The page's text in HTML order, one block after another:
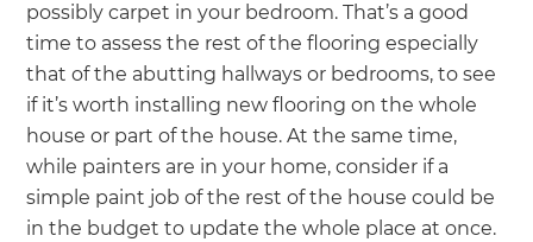
possibly carpet in your bedroom. That’s a good
time to assess the rest of the flooring especially
that of the abutting hallways or bedrooms, to see
if it’s worth installing new flooring on the whole
house or part of the house. At the same time,
while painters are in your home, consider if a
simple paint job of the rest of the house could be
in the budget to update the whole place at once.